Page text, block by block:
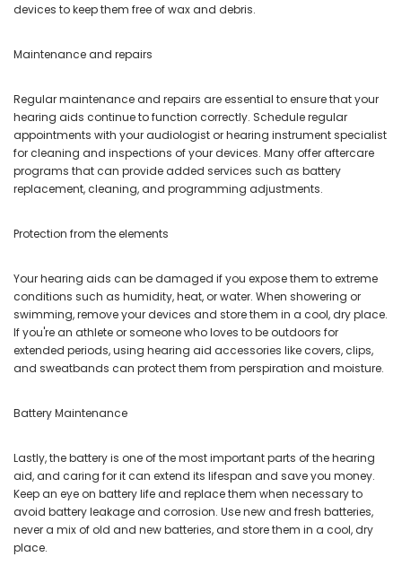
devices to keep them free of wax and debris.
Maintenance and repairs
Regular maintenance and repairs are essential to ensure that your
hearing aids continue to function correctly. Schedule regular
appointments with your audiologist or hearing instrument specialist
for cleaning and inspections of your devices. Many offer aftercare
programs that can provide added services such as battery
replacement, cleaning, and programming adjustments.
Protection from the elements
Your hearing aids can be damaged if you expose them to extreme
conditions such as humidity, heat, or water. When showering or
swimming, remove your devices and store them in a cool, dry place.
If you're an athlete or someone who loves to be outdoors for
extended periods, using hearing aid accessories like covers, clips,
and sweatbands can protect them from perspiration and moisture.
Battery Maintenance
Lastly, the battery is one of the most important parts of the hearing
aid, and caring for it can extend its lifespan and save you money.
Keep an eye on battery life and replace them when necessary to
avoid battery leakage and corrosion. Use new and fresh batteries,
never a mix of old and new batteries, and store them in a cool, dry
place.